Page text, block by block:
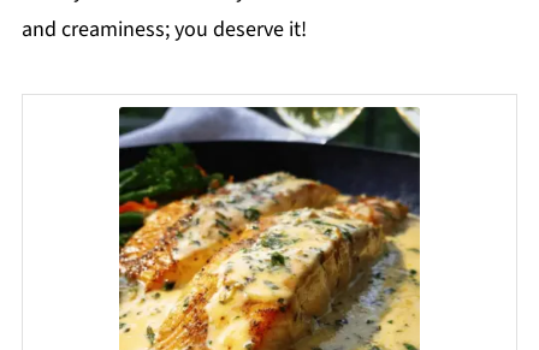
and creaminess; you deserve it!